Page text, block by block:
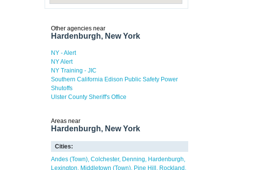
Other agencies near
Hardenburgh, New York
NY - Alert
NY Alert
NY Training - JIC
Southern California Edison Public Safety Power
Shutoffs
Ulster County Sheriff's Office
Areas near
Hardenburgh, New York
Cities:
Andes (Town) Colchester Denning
Hardenburgh
Lexington
Middletown (Town) Pine Hill Rockland